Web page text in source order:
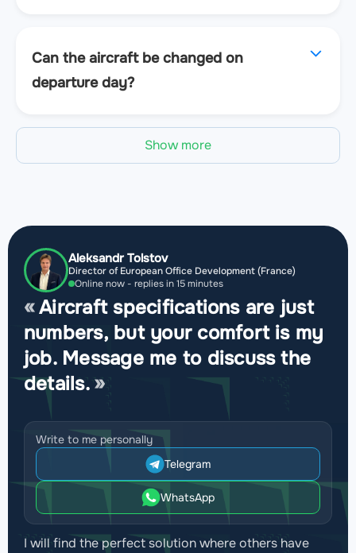
Can the aircraft be changed on
departure day?
Show more
Aleksandr Tolstov
Director of European Office Development (France)
Online now - replies in 15 minutes
Aircraft specifications are just
numbers, but your comfort is my
job. Message me to discuss the
details.
Write to me personally
Telegram
WhatsApp
I will find the perfect solution where others have